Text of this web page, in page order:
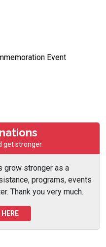
Event
get stronger.
grow stronger as a
programs, events
Thank you very much.